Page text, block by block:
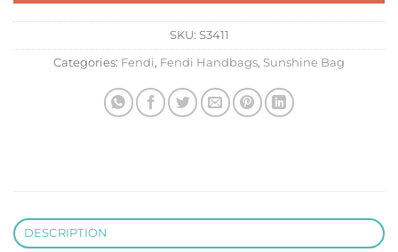
SKU: S3411
Categories: Fendi, Fendi Handbags, Sunshine Bag
DESCRIPTION